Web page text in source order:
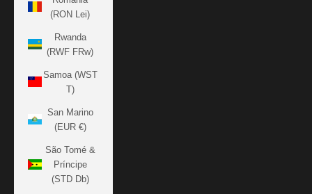
(RON Lei)
Rwanda
(RWF FRw)
Samoa (WST
T)
San Marino
(EUR €)
São Tomé &
Príncipe
(STD Db)